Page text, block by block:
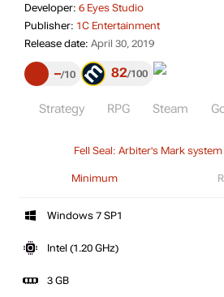
Developer: 6 Eyes Studio
Publisher: 1C Entertainment
Release date: April 30, 2019
– 10 82 100
Strategy RPG Steam
Fell Seal: Arbiter's Mark
Minimum
Windows 7 SP1
Intel (1.20 GHz)
3 GB